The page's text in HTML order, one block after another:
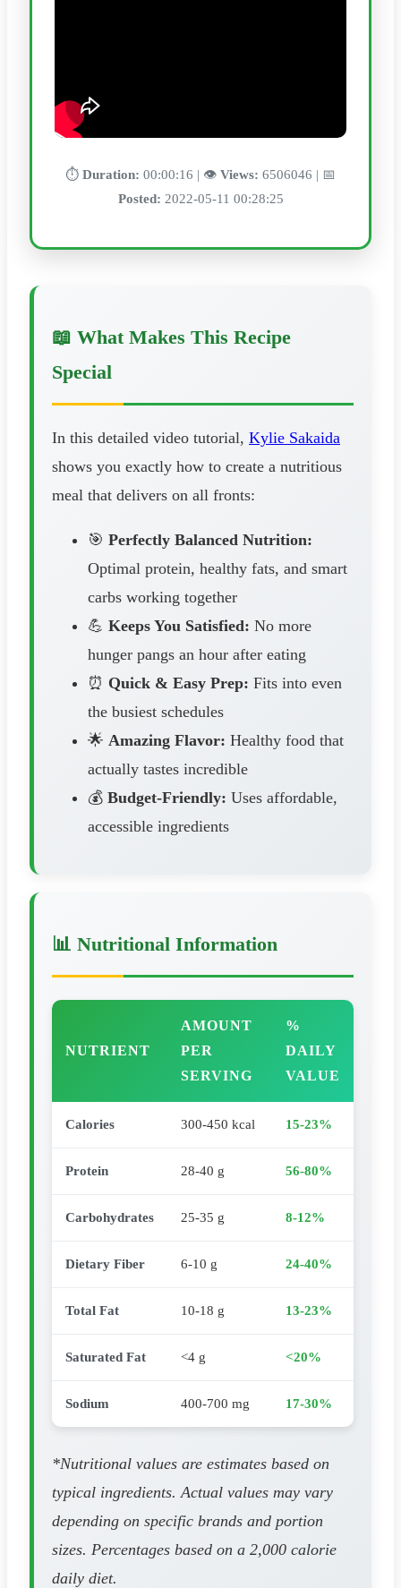
⏱️ Duration: 00:00:16 | 👁️ Views: 6506046 | 📅
Posted: 2022-05-11 00:28:25
📖 What Makes This Recipe
Special
In this detailed video tutorial, Kylie Sakaida
shows you exactly how to create a nutritious
meal that delivers on all fronts:
🎯 Perfectly Balanced Nutrition:
Optimal protein, healthy fats, and smart
carbs working together
💪 Keeps You Satisfied: No more
hunger pangs an hour after eating
⏰ Quick & Easy Prep: Fits into even
the busiest schedules
🌟 Amazing Flavor: Healthy food that
actually tastes incredible
💰 Budget-Friendly: Uses affordable,
accessible ingredients
📊 Nutritional Information
NUTRIENT
AMOUNT
PER
SERVING
%
DAILY
VALUE
Calories 300-450 kcal 15-23%
Protein 28-40 g 56-80%
Carbohydrates 25-35 g 8-12%
Dietary Fiber 6-10 g 24-40%
Total Fat 10-18 g 13-23%
Saturated Fat <4 g <20%
Sodium 400-700 mg 17-30%
*Nutritional values are estimates based on
typical ingredients. Actual values may vary
depending on specific brands and portion
sizes. Percentages based on a 2,000 calorie
daily diet.